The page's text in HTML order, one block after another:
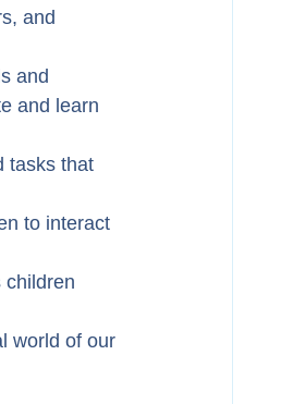
and
and
and learn
tasks that
to interact
children
world of our